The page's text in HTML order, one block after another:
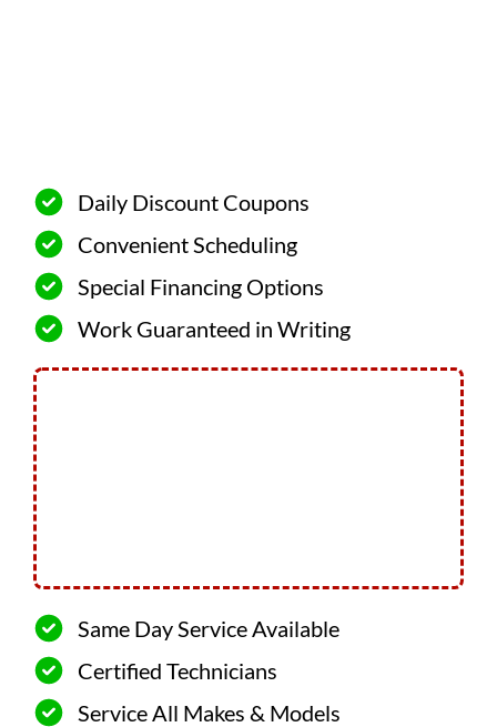
Daily Discount Coupons
Convenient Scheduling
Special Financing Options
Work Guaranteed in Writing
Same Day Service Available
Certified Technicians
Service All Makes & Models